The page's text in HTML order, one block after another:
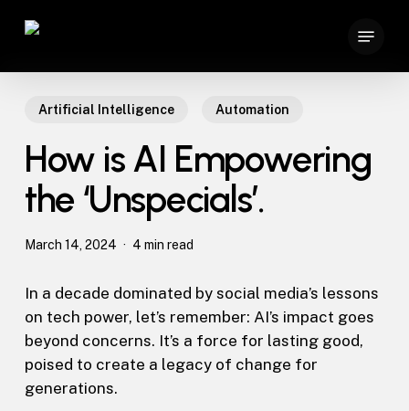
Artificial Intelligence Automation
How is AI Empowering
the ‘Unspecials’.
March 14, 2024 4 min read
In a decade dominated by social media’s lessons
on tech power, let’s remember: AI’s impact goes
beyond concerns. It’s a force for lasting good,
poised to create a legacy of change for
generations.